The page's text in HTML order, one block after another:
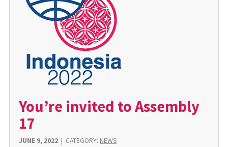
You’re invited to Assembly
17
JUNE 9, 2022| CATEGORY: NEWS